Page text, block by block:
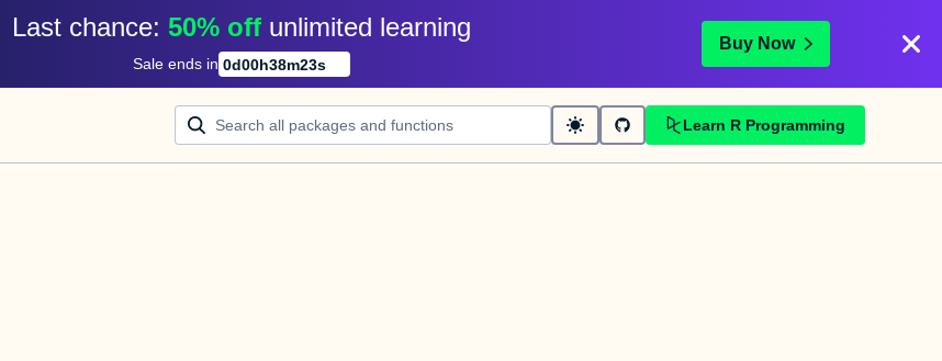
Last chance: 50% off unlimited learning
Sale ends in 0d00h38m23s
Buy Now
Learn R Programming